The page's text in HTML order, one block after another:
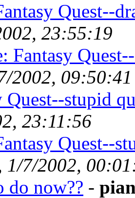
Quest--
23:55:19
Fantasy
2002, 09:50:41
Quest--stupid
23:11:56
Quest--
1/7/2002,
do now?? -